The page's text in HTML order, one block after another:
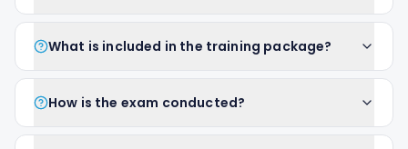
What is included in the training package?
How is the exam conducted?